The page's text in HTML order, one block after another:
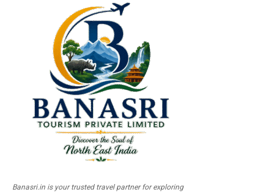
Banasri.in is your trusted travel partner for exploring